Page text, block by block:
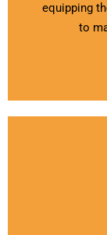
equipping
to